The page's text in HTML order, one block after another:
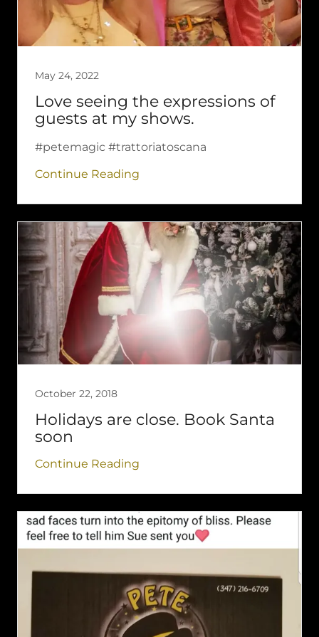
May 24, 2022
Love seeing the expressions of
guests at my shows.
#petemagic #trattoriatoscana
Continue Reading
October 22, 2018
Holidays are close. Book Santa
soon
Continue Reading